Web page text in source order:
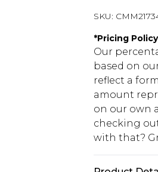
SKU:
*Pricing Policy
Our
based on
reflect a
amount
on our own
checking
with that?